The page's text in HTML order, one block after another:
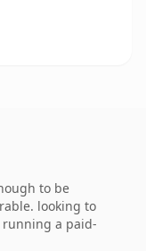
to be
looking to
a paid-